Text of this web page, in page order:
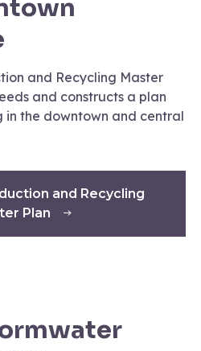
and Recycling Master
and constructs a plan
the downtown and central
and Recycling
Plan